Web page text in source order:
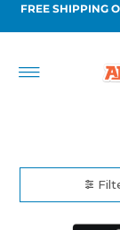
FREE SHIPPING